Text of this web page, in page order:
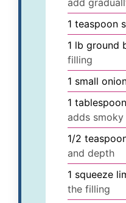
1 teaspoon
1 lb ground
filling
1 small
1 tablespoon
adds
1/2
and depth
1 squeeze
the filling